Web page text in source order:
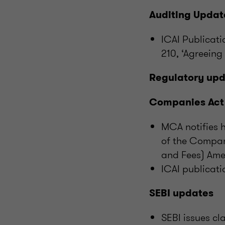
Auditing
ICAI
210,
Regulatory
Companies
MCA notifies
of the
and Fees)
ICAI
SEBI updates
SEBI issues